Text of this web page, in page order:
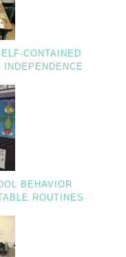
CONTAINED
BEHAVIOR
ROUTINES